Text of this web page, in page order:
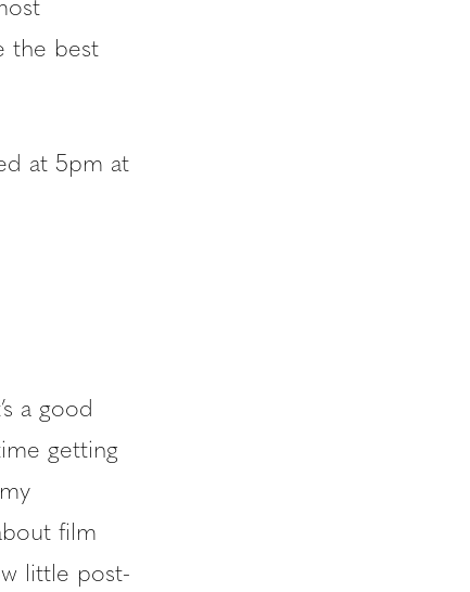
the best
at 5pm at
a good
getting
film
little post-